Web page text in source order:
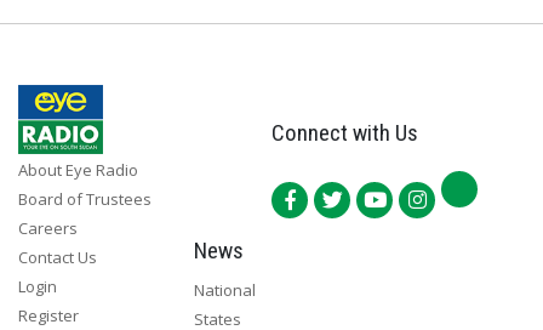
About Eye Radio
Board of Trustees
Careers
Contact Us
Login
Register
Connect with Us
News
National
States